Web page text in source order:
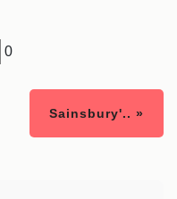
0
Sainsbury'.. »